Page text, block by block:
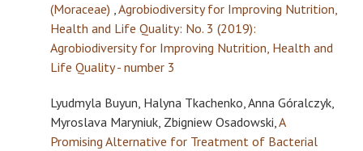
(Moraceae) ,Agrobiodiversity for Improving Nutrition,
Health and Life Quality: No. 3 (2019):
Agrobiodiversity for Improving Nutrition, Health and
Life Quality - number 3
Lyudmyla Buyun, Halyna Tkachenko, Anna Góralczyk,
Myroslava Maryniuk, Zbigniew Osadowski,A
Promising Alternative for Treatment of Bacterial